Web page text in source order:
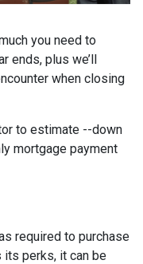
you need to
ends, plus we’ll
when closing
to estimate --down
mortgage payment
required to purchase
its perks, it can be